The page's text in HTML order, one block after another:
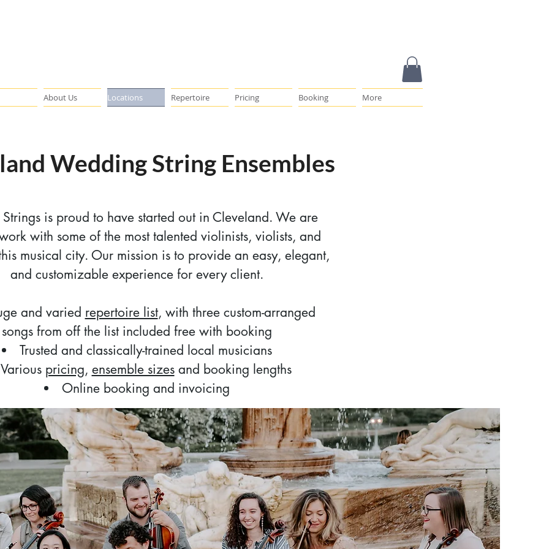
About Us Locations Repertoire Pricing Booking More
Wedding String Ensembles
is proud to have started out in Cleveland. We are
with some of the most talented violinists, violists, and
musical city. Our mission is to provide an easy, elegant,
and customizable experience for every client.
and varied repertoire list, with three custom-arranged
songs from off the list included free with booking
Trusted and classically-trained local musicians
Various pricing, ensemble sizesand booking lengths
Online booking and invoicing